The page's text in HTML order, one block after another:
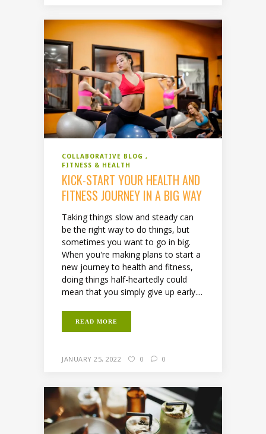
COLLABORATIVE BLOG
FITNESS & HEALTH
KICK-START YOUR HEALTH AND
FITNESS JOURNEY IN A BIG WAY
Taking things slow and steady can
be the right way to do things, but
sometimes you want to go in big.
When you're making plans to start a
new journey to health and fitness,
doing things half-heartedly could
mean that you simply give up early....
READ MORE
JANUARY 25, 2022 0 0